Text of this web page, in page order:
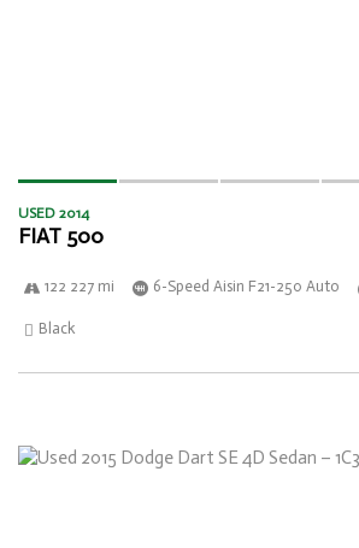
USED 2014
FIAT 500
122 227 mi 6-Speed Aisin F21-250 Auto
Black